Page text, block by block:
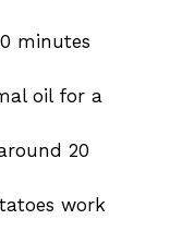
minutes
oil for a
20
work